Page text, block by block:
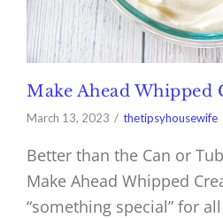
Make Ahead Whipped
March 13, 2023 thetipsyhousewife
Better than the Can or
Make Ahead Whipped
“something special” for